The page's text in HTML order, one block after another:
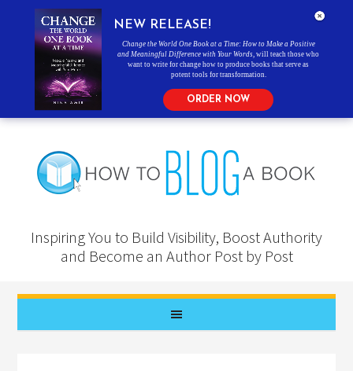
Inspiring You to Build Visibility, Boost Authority
and Become an Author Post by Post
NEW RELEASE!
Change the World One Book at a Time: How to Make a Positive
and Meaningful Difference with Your Words , will teach those who
want to write for change how to produce books that serve as
potent tools for transformation.
ORDER NOW